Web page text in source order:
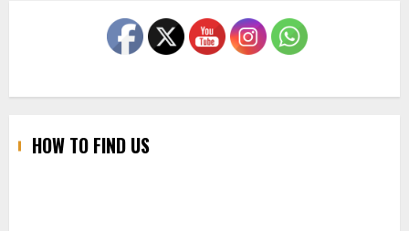
HOW TO FIND US